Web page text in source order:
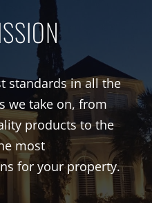
standards inall the
we take on, from
products to the
most
for your property.